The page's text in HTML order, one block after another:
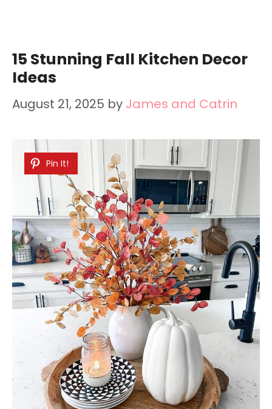
15 Stunning Fall Kitchen Decor
Ideas
August 21, 2025 by James and Catrin
Pin It!